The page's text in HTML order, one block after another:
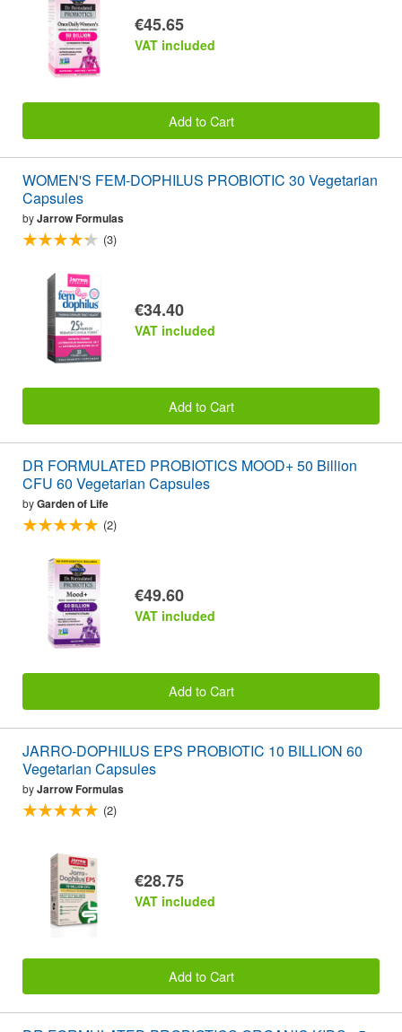
€45.65
VAT included
Add to Cart
WOMEN'S FEM-DOPHILUS PROBIOTIC 30 Vegetarian
Capsules
byJarrow Formulas
(3)
€34.40
VAT included
Add to Cart
DR FORMULATED PROBIOTICS MOOD+ 50 Billion
CFU 60 Vegetarian Capsules
byGarden of Life
(2)
€49.60
VAT included
Add to Cart
JARRO-DOPHILUS EPS PROBIOTIC 10 BILLION 60
Vegetarian Capsules
byJarrow Formulas
(2)
€28.75
VAT included
Add to Cart